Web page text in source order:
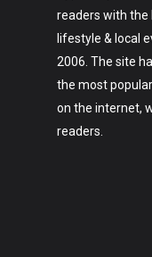
readers with the
lifestyle & local
2006. The site
the most
on the internet,
readers.